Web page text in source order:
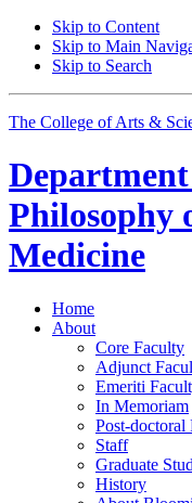
Skip to Content
Skip to Main
Skip to Search
The College of Arts &
Philosophy
Medicine
Home
About
Core Faculty
Adjunct
Emeriti
In Memoriam
Post-
Staff
Graduate
History